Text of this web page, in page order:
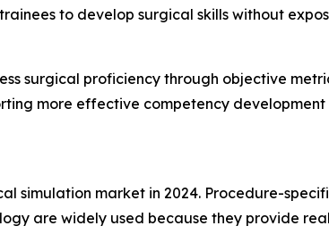
to develop surgical skills without
surgical proficiency through objective
more effective competency development
simulation market in 2024. Procedure-
are widely used because they provide